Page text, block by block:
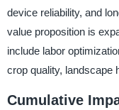
device reliability, and
value proposition is
include labor
crop quality, landscape
Cumulative